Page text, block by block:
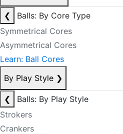
❮
Balls: By Core Type
Symmetrical Cores
Asymmetrical Cores
Learn: Ball Cores
By Play Style ❯
❮
Balls: By Play Style
Strokers
Crankers